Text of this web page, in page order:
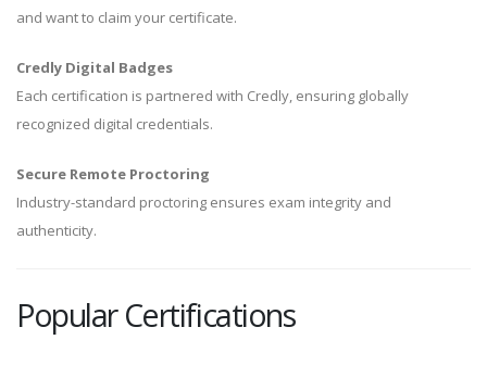
and want to claim your certificate.
Credly Digital Badges
Each certification is partnered with Credly, ensuring globally
recognized digital credentials.
Secure Remote Proctoring
Industry-standard proctoring ensures exam integrity and
authenticity.
Popular Certifications